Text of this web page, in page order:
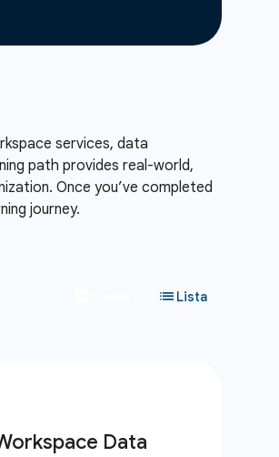
services, data
path provides real-world,
Once you’ve completed
journey.